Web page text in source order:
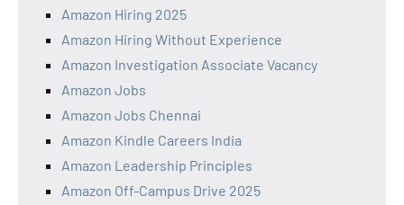
Amazon Hiring 2025
Amazon Hiring Without Experience
Amazon Investigation Associate Vacancy
Amazon Jobs
Amazon Jobs Chennai
Amazon Kindle Careers India
Amazon Leadership Principles
Amazon Off-Campus Drive 2025